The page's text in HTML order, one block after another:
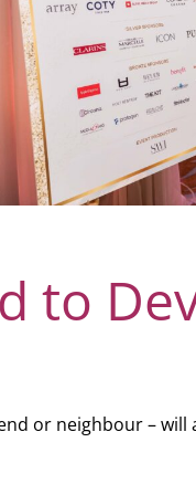
Governance
Global Reach
Contact Us
to
or neighbour – will